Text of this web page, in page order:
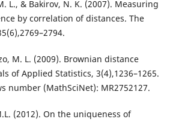
L., & Bakirov, N. K. (2007). Measuring
by correlation of distances. The
M. L. (2009). Brownian distance
of Applied Statistics, 3(4),1236–1265.
number (MathSciNet): MR2752127.
(2012). On the uniqueness of